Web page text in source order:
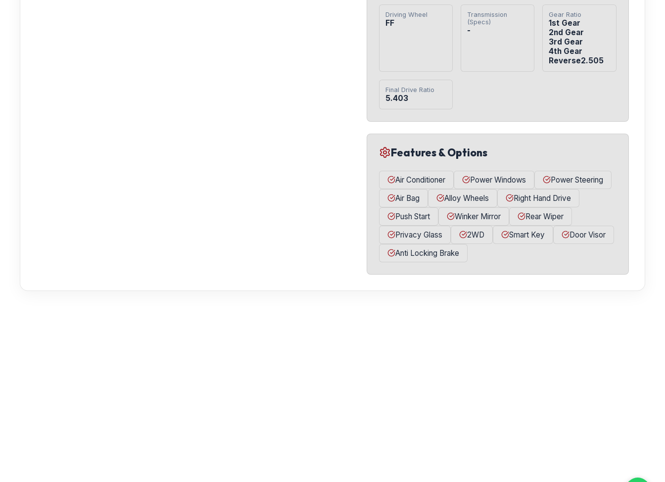
Driving Wheel
FF
Transmission
(Specs)
-
Gear Ratio
1st Gear
2nd Gear
3rd Gear
4th Gear
Reverse2.505
Final Drive Ratio
5.403
Features & Options
Air Conditioner Power Windows
Power Steering
Air Bag
Alloy Wheels
Right Hand Drive
Push Start
Winker Mirror
Rear Wiper
Privacy Glass
2WD Smart Key
Door Visor
Anti Locking Brake